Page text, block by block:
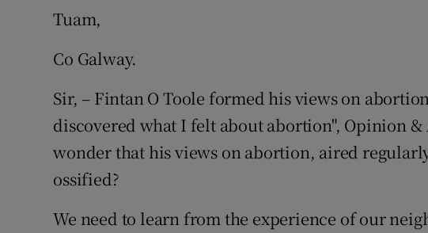
Tuam,
Co Galway.
Sir, – Fintan O Toole formed his views on
discovered what I felt about abortion", Opinion
wonder that his views on abortion, aired
ossified?
We need to learn from the experience of our